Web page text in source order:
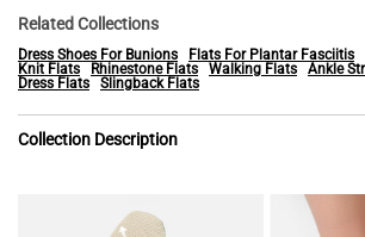
Related Collections
Dress Shoes For Bunions Flats For Plantar Fasciitis
Knit Flats
Rhinestone Flats Walking Flats Ankle
Dress Flats
Slingback Flats
Collection Description